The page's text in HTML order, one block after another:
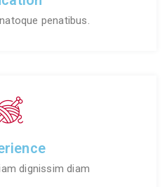
penatibus.
dignissim diam